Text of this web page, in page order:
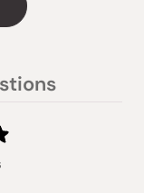
collapsed)